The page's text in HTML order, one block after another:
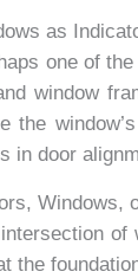
as
one of
window
the
in door
Windows,
the